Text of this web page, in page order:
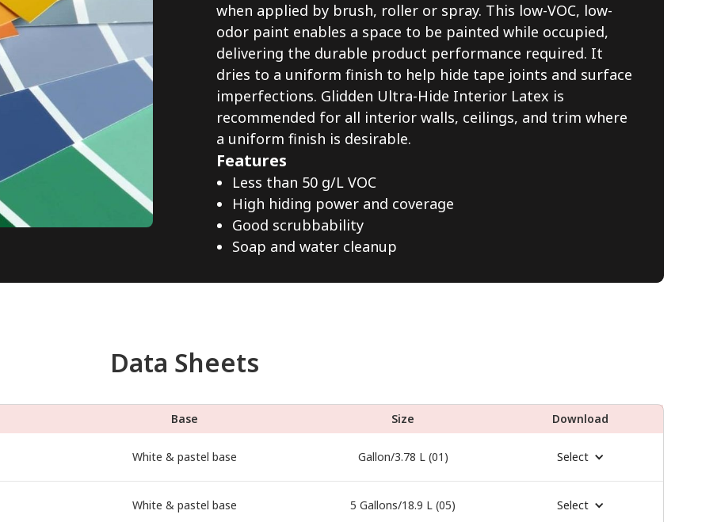
when applied by brush, roller or spray. This low-VOC, low-
odor paint enables a space to be painted while occupied,
delivering the durable product performance required. It
dries to a uniform finish to help hide tape joints and surface
imperfections. Glidden Ultra-Hide Interior Latex is
recommended for all interior walls, ceilings, and trim where
a uniform finish is desirable.
Features
Less than 50 g/L VOC
High hiding power and coverage
Good scrubbability
Soap and water cleanup
Data Sheets
Base Size Download
White & pastel base Gallon/3.78 L (01) Select
White & pastel base 5 Gallons/18.9 L (05) Select